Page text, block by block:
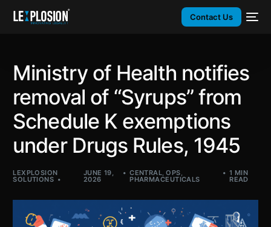
Contact Us
Ministry of Health notifies
removal of “Syrups” from
Schedule K exemptions
under Drugs Rules, 1945
LEXPLOSION
SOLUTIONS
JUNE 19,
2026
CENTRAL,OPS,
PHARMACEUTICALS
1 MIN
READ